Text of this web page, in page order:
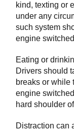
kind, texting or
under any
such system
engine
Eating or
Drivers should
breaks or while
engine
hard shoulder
Distraction can